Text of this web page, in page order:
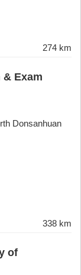
274 km
Exam
Donsanhuan
338 km
of